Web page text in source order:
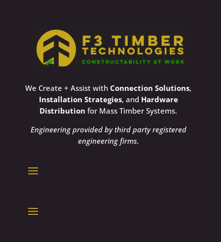
We Create + Assist withConnection Solutions,
Installation Strategies, and Hardware
Distribution for Mass Timber Systems.
Engineering provided by third party registered
engineering firms.